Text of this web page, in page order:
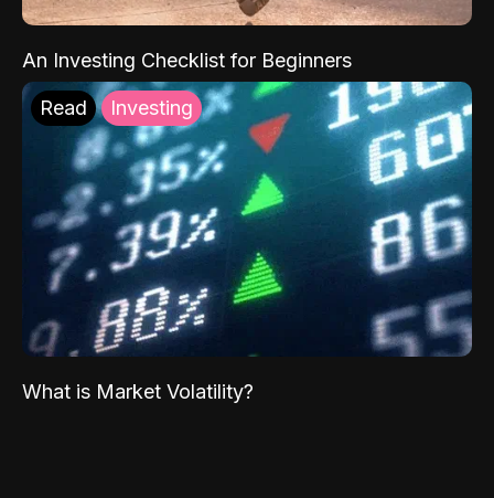
An Investing Checklist for Beginners
Read Investing
What is Market Volatility?